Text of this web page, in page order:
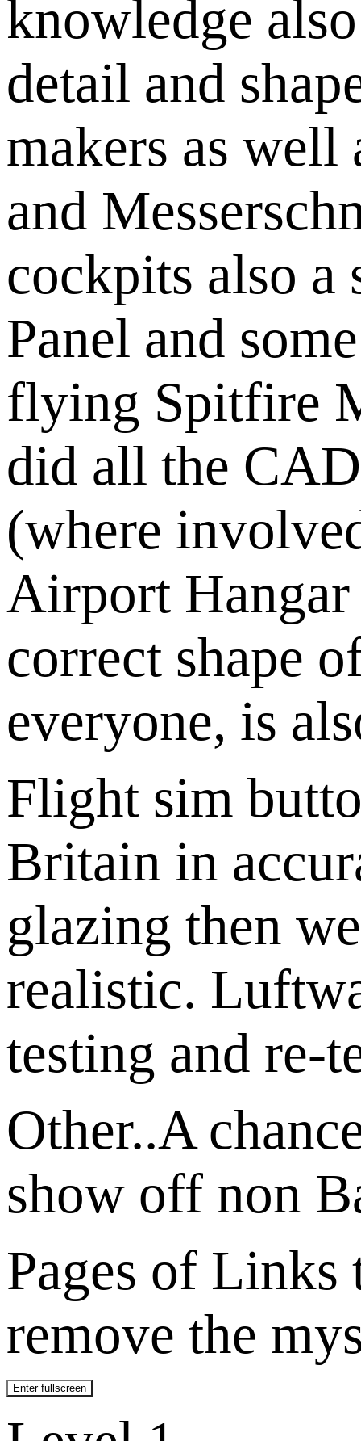
knowledge
detail and
makers as
and
cockpits also
Panel and
flying Spitfire
did all the
(where
Airport Hangar
correct shape
everyone, is
Flight sim
Britain in
glazing then
realistic.
testing and re-
Other..A
show off non
Pages of Links
remove the
Enter fullscreen